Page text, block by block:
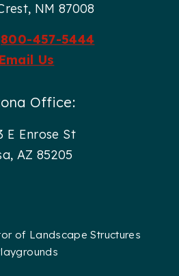
NM 87008
800-457-5444
Email Us
Office:
E Enrose St
AZ 85205
of Landscape Structures